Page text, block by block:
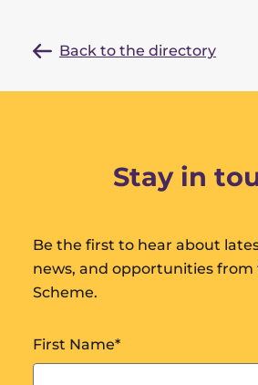
Back to the directory
Stay in
Be the first to hear about
news, and opportunities from
Scheme.
First Name*